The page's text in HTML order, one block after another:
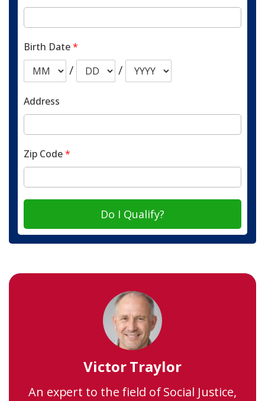
Birth Date*
/ /
Address
Zip Code*
Do I Qualify?
Victor Traylor
An expert to the field of Social Justice,